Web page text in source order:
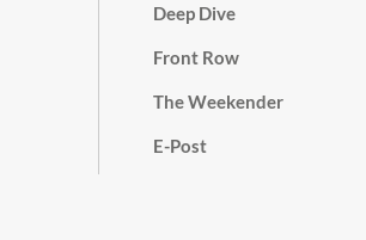
Deep Dive
Front Row
The Weekender
E-Post